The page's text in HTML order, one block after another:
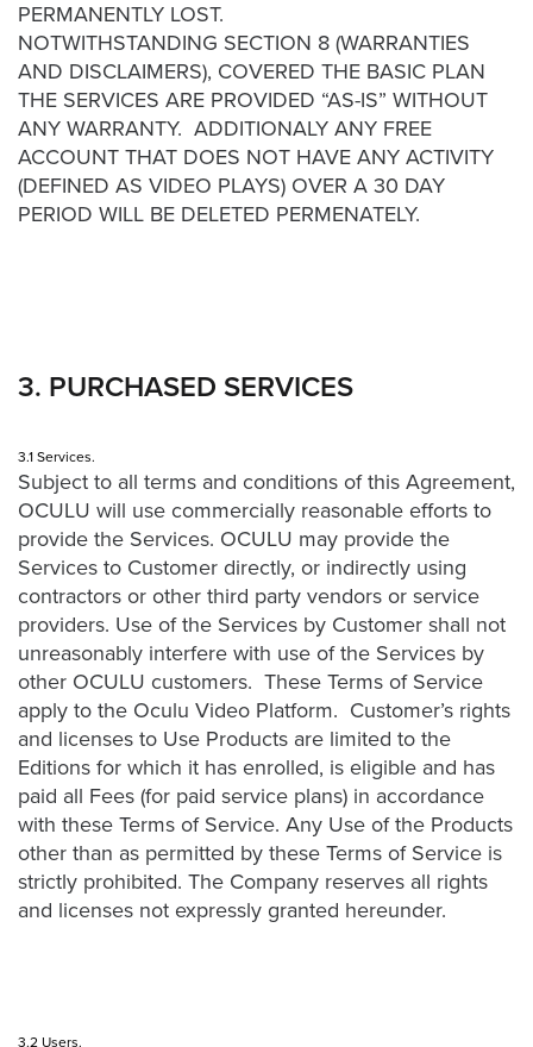
Overlay
Studio
Digital
Spokesperson
EVF
Connect
Facebook
Instagram
Oculu
VIDEO
TECHNOLOGY
ADVERTISING
SOLUTIONS
COPYRIGHT©
PRIVACY
POLICY
TERMS
OF
SERVICE
|
EVF
PERMANENTLY LOST.
NOTWITHSTANDING SECTION 8 (WARRANTIES
AND DISCLAIMERS), COVERED THE BASIC PLAN
THE SERVICES ARE PROVIDED “AS-IS” WITHOUT
ANY WARRANTY. ADDITIONALY ANY FREE
ACCOUNT THAT DOES NOT HAVE ANY ACTIVITY
(DEFINED AS VIDEO PLAYS) OVER A 30 DAY
PERIOD WILL BE DELETED PERMENATELY.
3. PURCHASED SERVICES
3.1 Services.
Subject to all terms and conditions of this Agreement,
OCULU will use commercially reasonable efforts to
provide the Services. OCULU may provide the
Services to Customer directly, or indirectly using
contractors or other third party vendors or service
providers. Use of the Services by Customer shall not
unreasonably interfere with use of the Services by
other OCULU customers. These Terms of Service
apply to the Oculu Video Platform. Customer’s rights
and licenses to Use Products are limited to the
Editions for which it has enrolled, is eligible and has
paid all Fees (for paid service plans) in accordance
with these Terms of Service. Any Use of the Products
other than as permitted by these Terms of Service is
strictly prohibited. The Company reserves all rights
and licenses not expressly granted hereunder.
3.2 Users.